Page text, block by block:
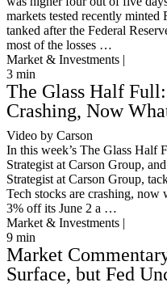
markets tested recently
tanked after the Federal
most of the losses …
Market & Investments |
3 min
The Glass Half
Crashing, Now
Video by Carson
In this week’s The Glass Half
Strategist at Carson Group,
Strategist at Carson Group,
Tech stocks are crashing,
3% off its June 2 a …
Market & Investments |
9 min
Market
Surface, but Fed